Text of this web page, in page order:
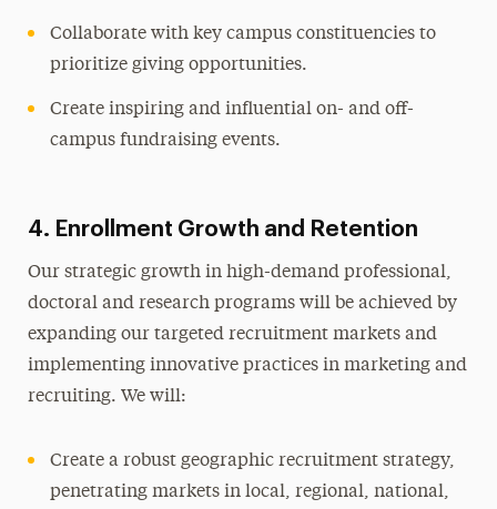
Collaborate with key campus constituencies to
prioritize giving opportunities.
Create inspiring and influential on- and off-
campus fundraising events.
4. Enrollment Growth and Retention
Our strategic growth in high-demand professional,
doctoral and research programs will be achieved by
expanding our targeted recruitment markets and
implementing innovative practices in marketing and
recruiting. We will:
Create a robust geographic recruitment strategy,
penetrating markets in local, regional, national,